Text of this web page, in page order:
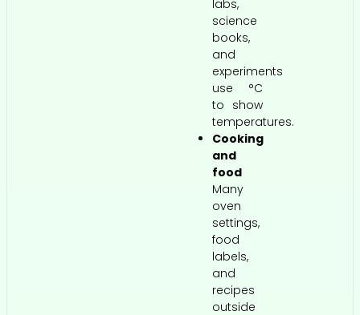
labs,
science
books,
and
experiments
use °C
to show
temperatures.
Cooking
and
food
Many
oven
settings,
food
labels,
and
recipes
outside